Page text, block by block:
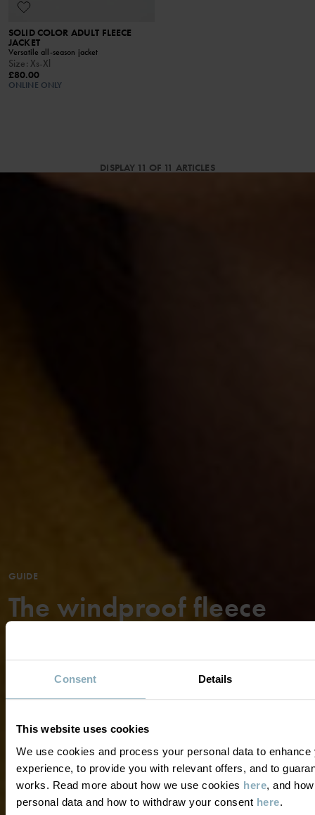
Consent Details
This website uses cookies
We use cookies and process your personal data to enhance
experience, to provide you with relevant offers, and to
works. Read more about how we use cookies here, and
personal data and how to withdraw your consent here.
SOLID COLOR ADULT FLEECE
JACKET
Versatile all-season jacket
Size: Xs-Xl
£80.00
ONLINE ONLY
DISPLAY 11 OF 11 ARTICLES
GUIDE
The windproof fleece
popular garments and
has become an all-
year-round favorite for
children ...
READ MORE